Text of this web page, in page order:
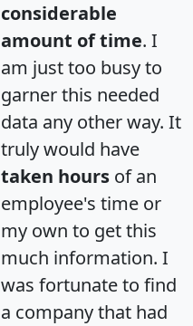
considerable
amount of time. I
am just too busy to
garner this needed
data any other way. It
truly would have
taken hours of an
employee's time or
my own to get this
much information. I
was fortunate to find
a company that had